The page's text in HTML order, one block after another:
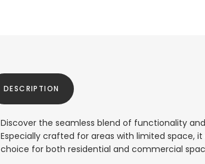
DESCRIPTION
Discover the seamless blend of functionality
Especially crafted for areas with limited space,
choice for both residential and commercial